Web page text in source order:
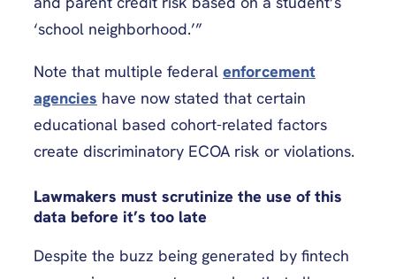
‘school neighborhood.’”
Note that multiple federal enforcement
agencies have now stated that certain
educational based cohort-related factors
create discriminatory ECOA risk or violations.
Lawmakers must scrutinize the use of this
data before it’s too late
Despite the buzz being generated by fintech